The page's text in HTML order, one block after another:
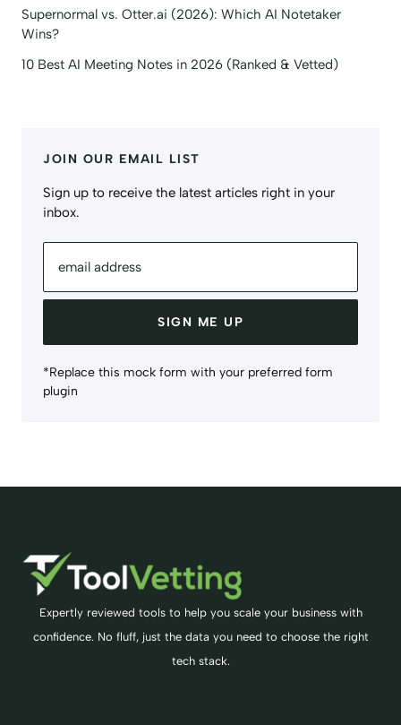
Supernormal vs. Otter.ai (2026): Which AI Notetaker
Wins?
10 Best AI Meeting Notes in 2026 (Ranked & Vetted)
JOIN OUR EMAIL LIST
Sign up to receive the latest articles right in your
inbox.
email address
SIGN ME UP
*Replace this mock form with your preferred form
plugin
Expertly reviewed tools to help you scale your business with
confidence. No fluff, just the data you need to choose the right
tech stack.